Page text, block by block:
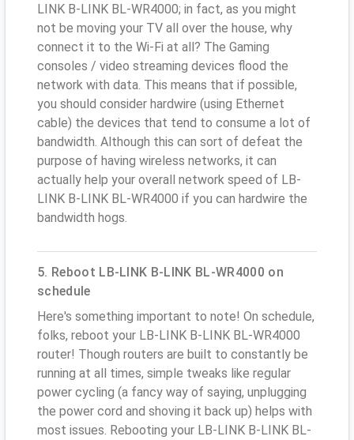
LINK B-LINK BL-WR4000; in fact, as you might
not be moving your TV all over the house, why
connect it to the Wi-Fi at all? The Gaming
consoles / video streaming devices flood the
network with data. This means that if possible,
you should consider hardwire (using Ethernet
cable) the devices that tend to consume a lot of
bandwidth. Although this can sort of defeat the
purpose of having wireless networks, it can
actually help your overall network speed of LB-
LINK B-LINK BL-WR4000 if you can hardwire the
bandwidth hogs.
5. Reboot LB-LINK B-LINK BL-WR4000 on
schedule
Here's something important to note! On schedule,
folks, reboot your LB-LINK B-LINK BL-WR4000
router! Though routers are built to constantly be
running at all times, simple tweaks like regular
power cycling (a fancy way of saying, unplugging
the power cord and shoving it back up) helps with
most issues. Rebooting your LB-LINK B-LINK BL-